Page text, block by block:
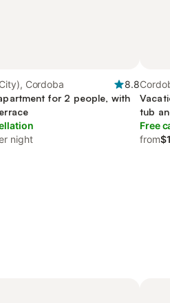
Cordoba
8.8
for 2 people, with
night
tub
Pool
Free
from